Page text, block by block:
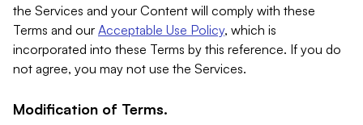
the Services and your Content will comply with these
Terms and our Acceptable Use Policy, which is
incorporated into these Terms by this reference. If you do
not agree, you may not use the Services.
Modification of Terms.